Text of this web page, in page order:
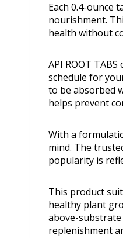
Each 0.4-ounce
nourishment.
health without
API ROOT
schedule for
to be absorbed
helps prevent
With a
mind. The
popularity is
This product
healthy plant
above-
replenishment